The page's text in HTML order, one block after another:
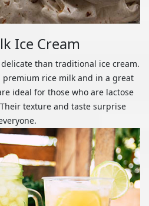
Ice Cream
than traditional ice cream.
premium rice milk and in a great
ideal for those who are lactose
texture and taste surprise